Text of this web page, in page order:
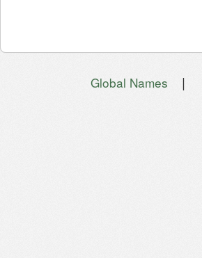
Global Names |